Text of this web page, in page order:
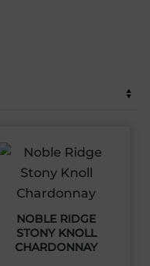
NOBLE RIDGE
STONY KNOLL
CHARDONNAY